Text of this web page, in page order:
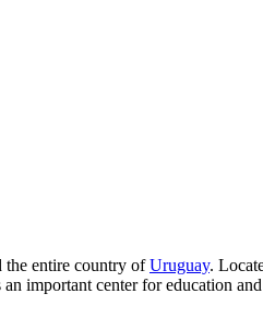
the entire country ofUruguay.
important center for education